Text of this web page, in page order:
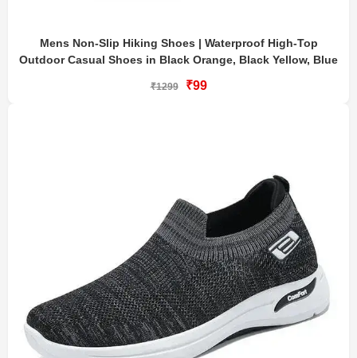
Mens Non-Slip Hiking Shoes | Waterproof High-Top
Outdoor Casual Shoes in Black Orange, Black Yellow, Blue
₹1299 ₹99